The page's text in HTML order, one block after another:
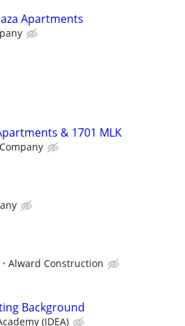
Apartments
& 1701 MLK
Alward Construction
Background
(IDEA)